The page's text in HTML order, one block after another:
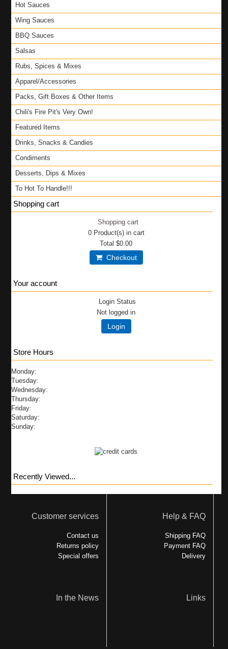
Hot Sauces
Wing Sauces
BBQ Sauces
Salsas
Rubs, Spices & Mixes
Apparel/Accessories
Packs, Gift Boxes & Other Items
Chili's Fire Pit's Very Own!
Featured Items
Drinks, Snacks & Candies
Condiments
Desserts, Dips & Mixes
To Hot To Handle!!!
Shopping cart
Shopping cart
0Product(s) in cart
Total$0.00
Checkout
Your account
Login Status
Not logged in
Login
Store Hours
Monday:
Tuesday:
Wednesday:
Thursday:
Friday:
Saturday:
Sunday:
Recently Viewed...
Customer services
Contact us
Returns policy
Special offers
Help & FAQ
Shipping FAQ
Payment FAQ
Delivery
In the News Links